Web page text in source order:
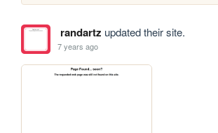
randartz updated their site.
7 years ago